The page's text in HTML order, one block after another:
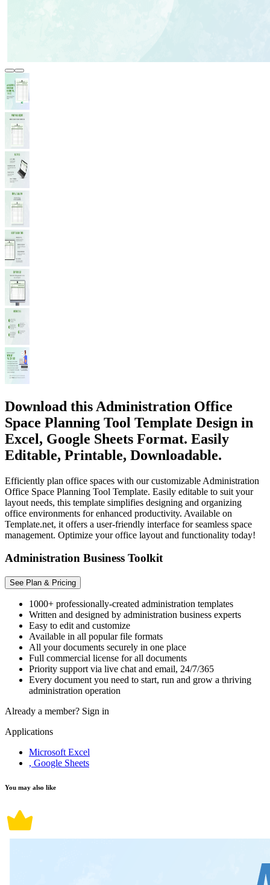
Download this Administration Office
Space Planning Tool Template Design in
Excel, Google Sheets Format. Easily
Editable, Printable, Downloadable.
Efficiently plan office spaces with our customizable Administration
Office Space Planning Tool Template. Easily editable to suit your
layout needs, this template simplifies designing and organizing
office environments for enhanced productivity. Available on
Template.net, it offers a user-friendly interface for seamless space
management. Optimize your office layout and functionality today!
Administration Business Toolkit
See Plan & Pricing
1000+ professionally-created administration templates
Written and designed by administration business experts
Easy to edit and customize
Available in all popular file formats
All your documents securely in one place
Full commercial license for all documents
Priority support via live chat and email, 24/7/365
Every document you need to start, run and grow a thriving
administration operation
Already a member? Sign in
Applications
Microsoft Excel
, Google Sheets
You may also like